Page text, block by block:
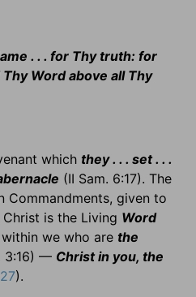
. . . for Thy truth: for
Word above all Thy
which they . . . set . . .
(II Sam. 6:17). The
Commandments, given to
Christ is the Living Word
we who are the
3:16) — Christ in you, the
).